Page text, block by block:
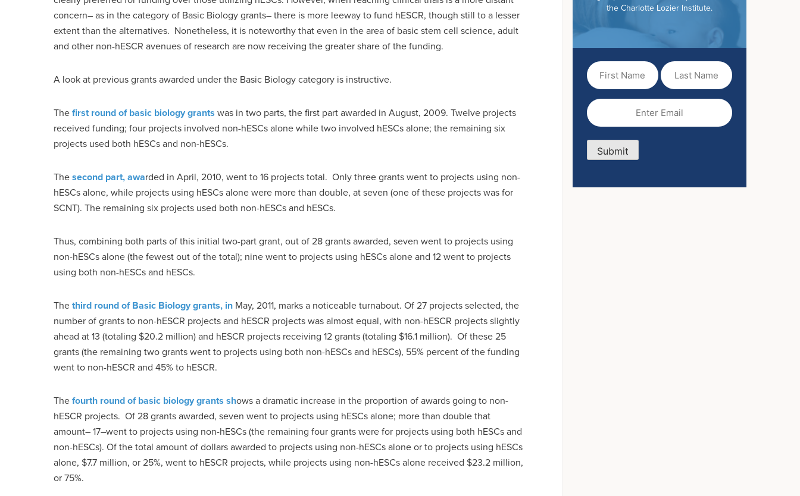
concern– as in the category of Basic Biology grants– there is more leeway to fund hESCR, though still to a lesser
extent than the alternatives. Nonetheless, it is noteworthy that even in the area of basic stem cell science, adult
and other non-hESCR avenues of research are now receiving the greater share of the funding.
A look at previous grants awarded under the Basic Biology category is instructive.
Thefirst round of basic biology grants was in two parts, the first part awarded in August, 2009. Twelve projects
received funding; four projects involved non-hESCs alone while two involved hESCs alone; the remaining six
projects used both hESCs and non-hESCs.
Thesecond part, awarded in April, 2010, went to 16 projects total. Only three grants went to projects using non-
hESCs alone, while projects using hESCs alone were more than double, at seven (one of these projects was for
SCNT). The remaining six projects used both non-hESCs and hESCs.
Thus, combining both parts of this initial two-part grant, out of 28 grants awarded, seven went to projects using
non-hESCs alone (the fewest out of the total); nine went to projects using hESCs alone and 12 went to projects
using both non-hESCs and hESCs.
Thethird round of Basic Biology grants, in May, 2011, marks a noticeable turnabout. Of 27 projects selected, the
number of grants to non-hESCR projects and hESCR projects was almost equal, with non-hESCR projects slightly
ahead at 13 (totaling $20.2 million) and hESCR projects receiving 12 grants (totaling $16.1 million). Of these 25
grants (the remaining two grants went to projects using both non-hESCs and hESCs), 55% percent of the funding
went to non-hESCR and 45% to hESCR.
Thefourth round of basic biology grants shows a dramatic increase in the proportion of awards going to non-
hESCR projects. Of 28 grants awarded, seven went to projects using hESCs alone; more than double that
amount– 17–went to projects using non-hESCs (the remaining four grants were for projects using both hESCs and
non-hESCs). Of the total amount of dollars awarded to projects using non-hESCs alone or to projects using hESCs
alone, $7.7 million, or 25%, went to hESCR projects, while projects using non-hESCs alone received $23.2 million,
or 75%.
the Charlotte Lozier Institute.
First
Name(Required)
Last
Name
Email
Submit